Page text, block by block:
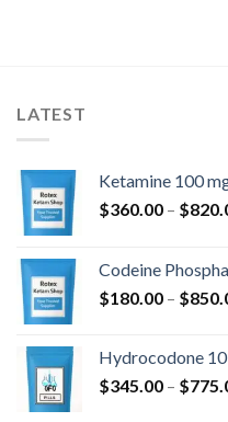
LATEST
Ketamine 100
$360.00 – $
Codeine
$180.00 – $
Hydrocodone
$345.00 – $